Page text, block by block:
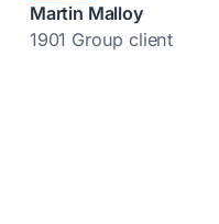
Martin Malloy
1901 Group client